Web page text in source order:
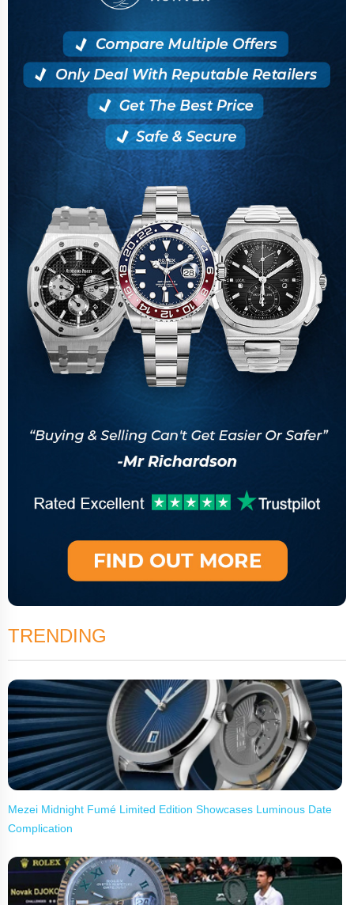
TRENDING
Mezei Midnight Fumé Limited Edition Showcases Luminous Date
Complication